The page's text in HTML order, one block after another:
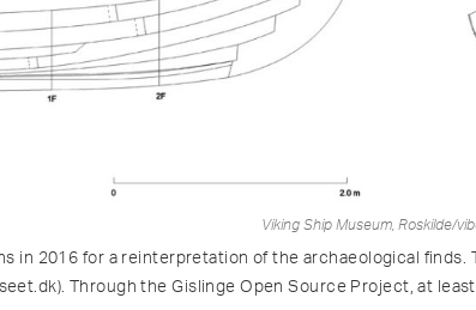
Viking Ship Museum, Roskilde/
in 2016 for a reinterpretation of the archaeological finds.
Through the Gislinge Open Source Project, at